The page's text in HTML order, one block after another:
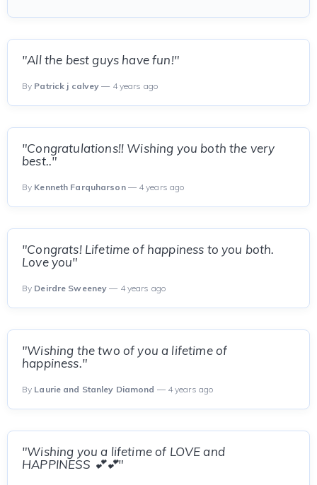
"All the best guys have fun!"
By Patrick j calvey — 4 years ago
"Congratulations!! Wishing you both the very
best.."
By Kenneth Farquharson— 4 years ago
"Congrats! Lifetime of happiness to you both.
Love you"
By Deirdre Sweeney — 4 years ago
"Wishing the two of you a lifetime of
happiness."
By Laurie and Stanley Diamond — 4 years ago
"Wishing you a lifetime of LOVE and
HAPPINESS 💕💕"